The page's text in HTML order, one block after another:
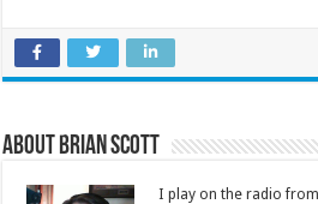
About Brian Scott
I play on the radio